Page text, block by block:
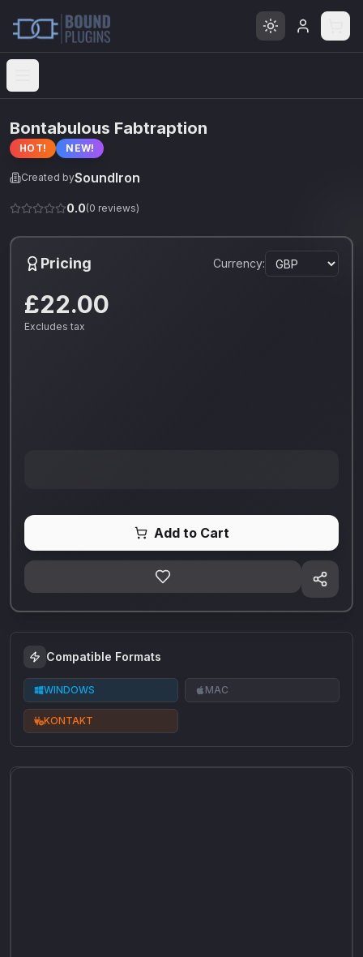
Open menu
Bontabulous Fabtraption
HOT! NEW!
Created bySoundIron
0.0(0 reviews)
Pricing Currency:
£22.00
Excludes tax
Add to Cart
Compatible Formats
WINDOWS MAC
KONTAKT